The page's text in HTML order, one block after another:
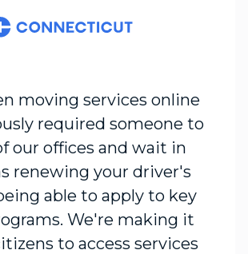
moving services online
required someone to
our offices and wait in
renewing your driver's
able to apply to key
We're making it
to access services